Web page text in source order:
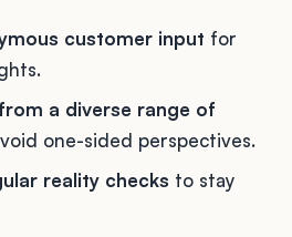
customer input for
a diverse range of
one-sided perspectives.
reality checks to stay